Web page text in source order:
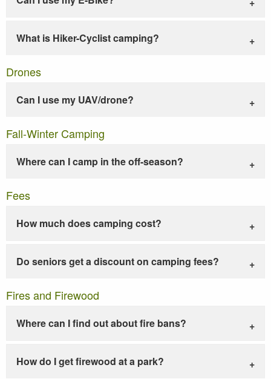
What is Hiker-Cyclist camping?
Drones
Can I use my UAV/drone?
Fall-Winter Camping
Where can I camp in the off-season?
Fees
How much does camping cost?
Do seniors get a discount on camping fees?
Fires and Firewood
Where can I find out about fire bans?
How do I get firewood at a park?